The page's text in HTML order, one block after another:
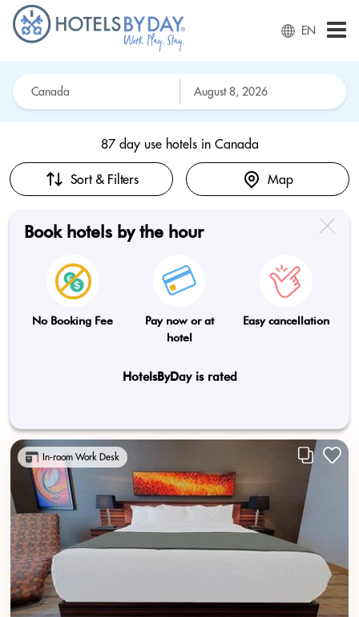
EN
87 day use hotels in Canada
Sort & Filters Map
Book hotels by the hour
No Booking Fee
Pay now or at
hotel
Easy cancellation
HotelsByDay is rated
In-room Work Desk